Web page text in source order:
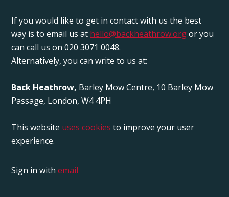
If you would like to get in contact with us the best
way is to email us at hello@backheathrow.orgor you
can call us on 020 3071 0048.
Alternatively, you can write to us at:
Back Heathrow, Barley Mow Centre, 10 Barley Mow
Passage, London, W4 4PH
This website uses cookies to improve your user
experience.
Sign in withemail